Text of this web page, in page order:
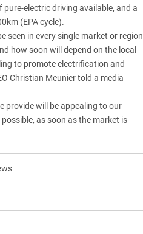
electric driving available, and a
(EPA cycle).
seen in every single market or region
how soon will depend on the local
to promote electrification and
Christian Meunier told a media
provide will be appealing to our
as soon as the market is